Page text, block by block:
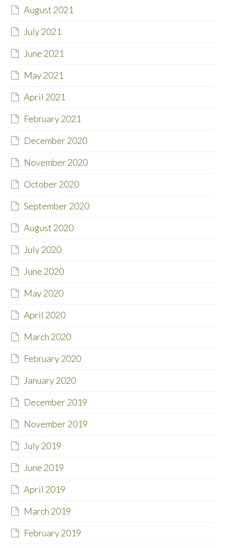
August 2021
July 2021
June 2021
May 2021
April 2021
February 2021
December 2020
November 2020
October 2020
September 2020
August 2020
July 2020
June 2020
May 2020
April 2020
March 2020
February 2020
January 2020
December 2019
November 2019
July 2019
June 2019
April 2019
March 2019
February 2019